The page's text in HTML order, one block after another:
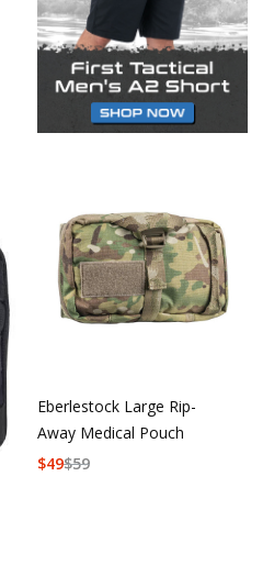
Eberlestock Large Rip-
Away Medical Pouch
$59
$49